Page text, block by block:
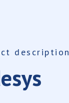
description